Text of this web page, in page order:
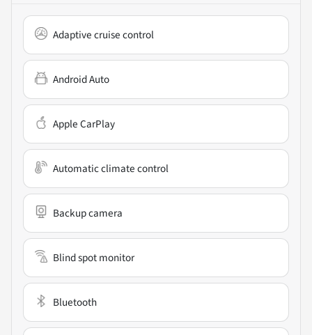
Adaptive cruise control
Android Auto
Apple CarPlay
Automatic climate control
Backup camera
Blind spot monitor
Bluetooth